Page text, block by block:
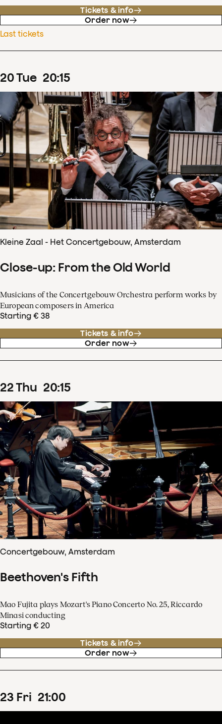
Tickets & info
Order now
Last tickets
20Tue 20:15
Kleine Zaal - Het Concertgebouw, Amsterdam
Close-up: From the Old World
Musicians of the Concertgebouw Orchestra perform works by
European composers in America
Starting € 38
Tickets & info
Order now
22Thu 20:15
Concertgebouw, Amsterdam
Beethoven's Fifth
Mao Fujita plays Mozart's Piano Concerto No. 25, Riccardo
Minasi conducting
Starting € 20
Tickets & info
Order now
23 Fri 21:00